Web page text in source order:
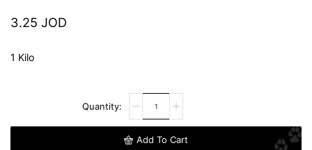
3.25 JOD
1 Kilo
Add To Cart